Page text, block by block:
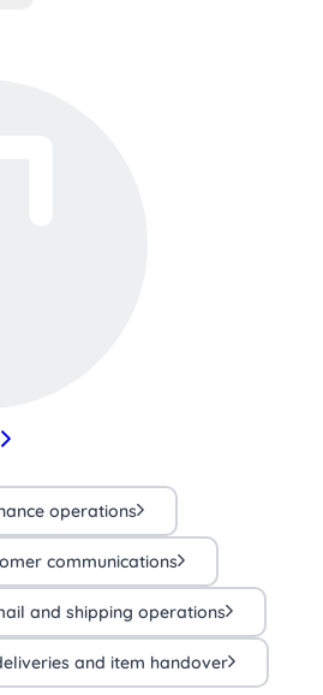
operations
communications
and shipping operations
and item handover